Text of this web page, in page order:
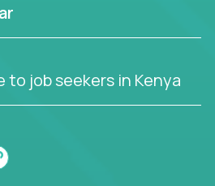
in system architecture,
ML features, you’ll own
- from roadmap to
the future of enterprise
to job seekers in Kenya